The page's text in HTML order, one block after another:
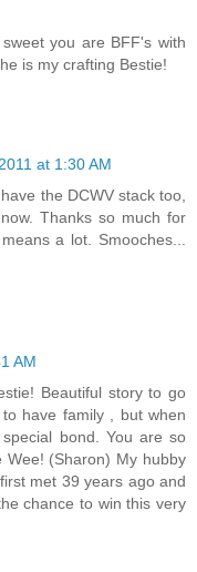
you are BFF's with
is my crafting Bestie!
at 1:30 AM
the DCWV stack too,
Thanks so much for
a lot. Smooches...
AM
Beautiful story to go
have family , but when
bond. You are so
Wee! (Sharon) My hubby
met 39 years ago and
chance to win this very